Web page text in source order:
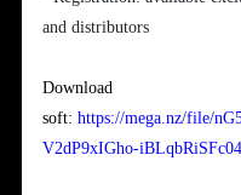
and distributors
Download
soft:https://mega.nz/file/
V2dP9xIGho-iBLqbRiSFc04